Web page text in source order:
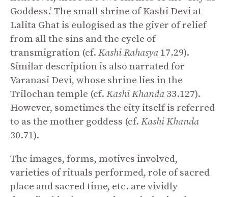
Goddess.’ The small shrine of Kashi Devi at
Lalita Ghat is eulogised as the giver of relief
from all the sins and the cycle of
transmigration (cf. Kashi Rahasya 17.29).
Similar description is also narrated for
Varanasi Devi, whose shrine lies in the
Trilochan temple (cf. Kashi Khanda 33.127).
However, sometimes the city itself is referred
to as the mother goddess (cf. Kashi Khanda
30.71).
The images, forms, motives involved,
varieties of rituals performed, role of sacred
place and sacred time, etc. are vividly